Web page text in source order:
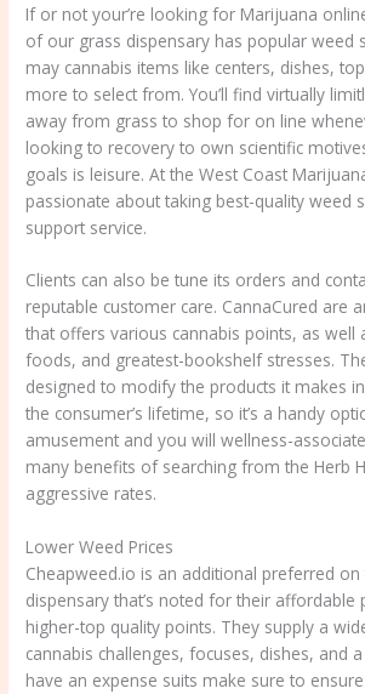
If or not your’re looking for Marijuana
of our grass dispensary has popular weed
may cannabis items like centers, dishes,
more to select from. You’ll find virtually
away from grass to shop for on line
looking to recovery to own scientific
goals is leisure. At the West Coast
passionate about taking best-quality weed
support service.
Clients can also be tune its orders and
reputable customer care. CannaCured are
that offers various cannabis points, as well
foods, and greatest-bookshelf stresses.
designed to modify the products it makes
the consumer’s lifetime, so it’s a handy
amusement and you will wellness-
many benefits of searching from the Herb
aggressive rates.
Lower Weed Prices
Cheapweed.io is an additional preferred
dispensary that’s noted for their affordable
higher-top quality points. They supply a
cannabis challenges, focuses, dishes, and
have an expense suits make sure to